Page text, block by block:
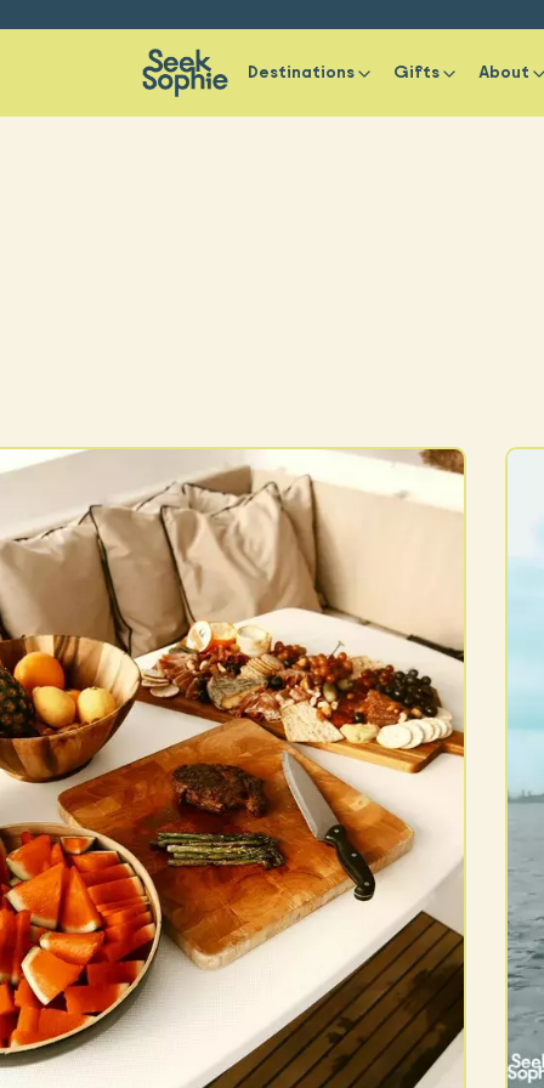
Destinations Gifts About